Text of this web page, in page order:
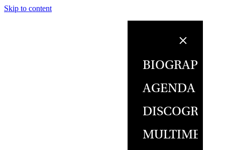
Skip to content
BIOGRAPHY
AGENDA
MULTIMEDIA